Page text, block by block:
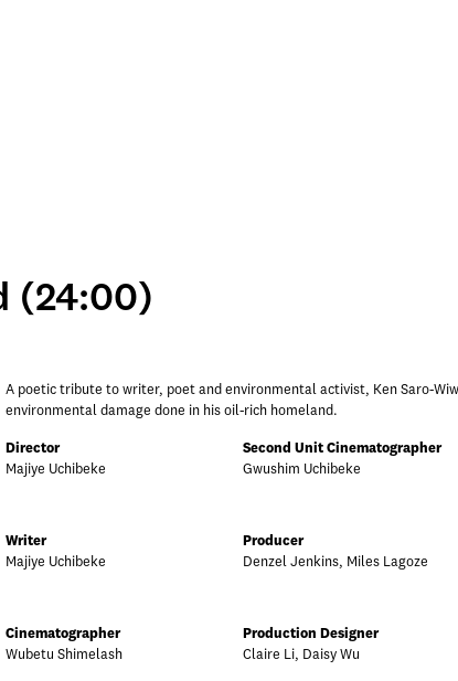
(24:00)
A poetic tribute to writer, poet and environmental activist, Ken Saro-
environmental damage done in his oil-rich homeland.
Director
Majiye Uchibeke
Second Unit Cinematographer
Gwushim Uchibeke
Writer
Majiye Uchibeke
Producer
Denzel Jenkins, Miles Lagoze
Cinematographer
Wubetu Shimelash
Production Designer
Claire Li, Daisy Wu